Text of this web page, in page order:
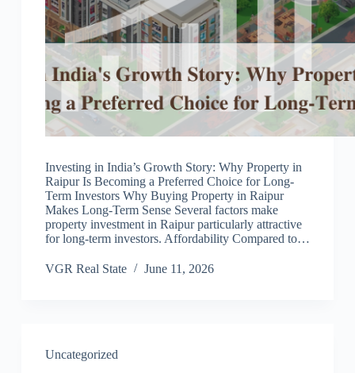
Investing in India’s Growth Story: Why Property in
Raipur Is Becoming a Preferred Choice for Long-
Term Investors Why Buying Property in Raipur
Makes Long-Term Sense Several factors make
property investment in Raipur particularly attractive
for long-term investors. Affordability Compared to…
VGR Real State June 11, 2026
Uncategorized